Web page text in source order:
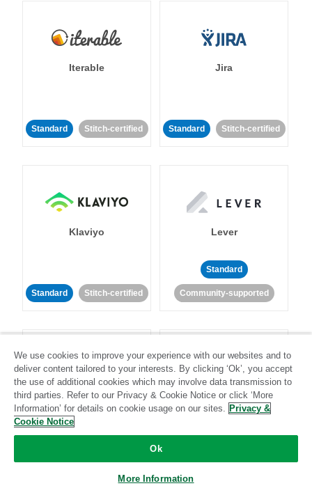
Iterable
Standard Stitch-certified
Jira
Standard Stitch-certified
Klaviyo
Standard Stitch-certified
Lever
Standard
Community-supported
LinkedIn Ads Listrak
Standard
We use cookies to improve your experience with our websites and to
deliver content tailored to your interests. By clicking ‘Ok’, you accept
the use of additional cookies which may involve data transmission to
third parties. Refer to our Privacy & Cookie Notice or click ‘More
Information’ for details on cookie usage on our sites. Privacy &
Cookie Notice
Ok
More Information